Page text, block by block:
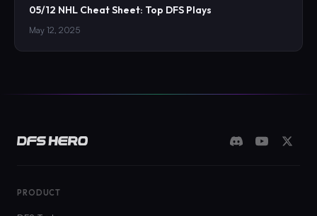
05/12 NHL Cheat Sheet: Top DFS Plays
May 12, 2025
PRODUCT